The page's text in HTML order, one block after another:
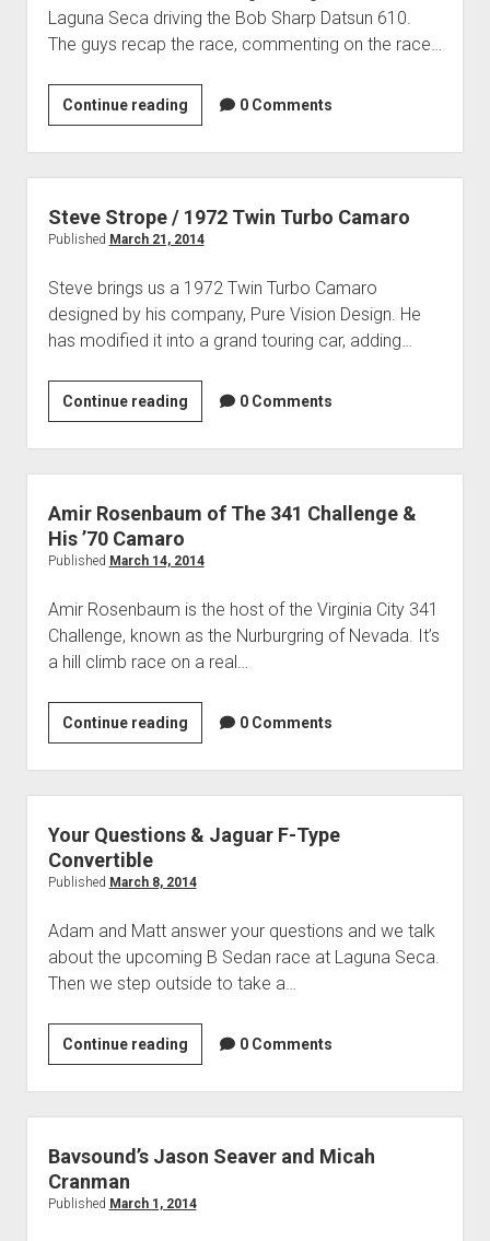
open
dropdown
RSS
Laguna Seca driving the Bob Sharp Datsun 610.
The guys recap the race, commenting on the race…
Continue reading2014
HMSA
Spring
Race
Review
0 Comments
Steve Strope / 1972 Twin Turbo Camaro
Published March 21, 2014
Steve brings us a 1972 Twin Turbo Camaro
designed by his company, Pure Vision Design. He
has modified it into a grand touring car, adding…
Continue readingSteve
Strope
/
1972
Twin
Camaro
0 Comments
Amir Rosenbaum of The 341 Challenge &
His ’70 Camaro
Published March 14, 2014
Amir Rosenbaum is the host of the Virginia City 341
Challenge, known as the Nurburgring of Nevada. It’s
a hill climb race on a real…
Continue readingAmir
Rosenbaum
of
The
341
&
’70
Camaro
0 Comments
Your Questions & Jaguar F-Type
Convertible
Published March 8, 2014
Adam and Matt answer your questions and we talk
about the upcoming B Sedan race at Laguna Seca.
Then we step outside to take a…
Continue readingYour
Questions
&
Jaguar
Convertible
0 Comments
Bavsound’s Jason Seaver and Micah
Cranman
Published March 1, 2014